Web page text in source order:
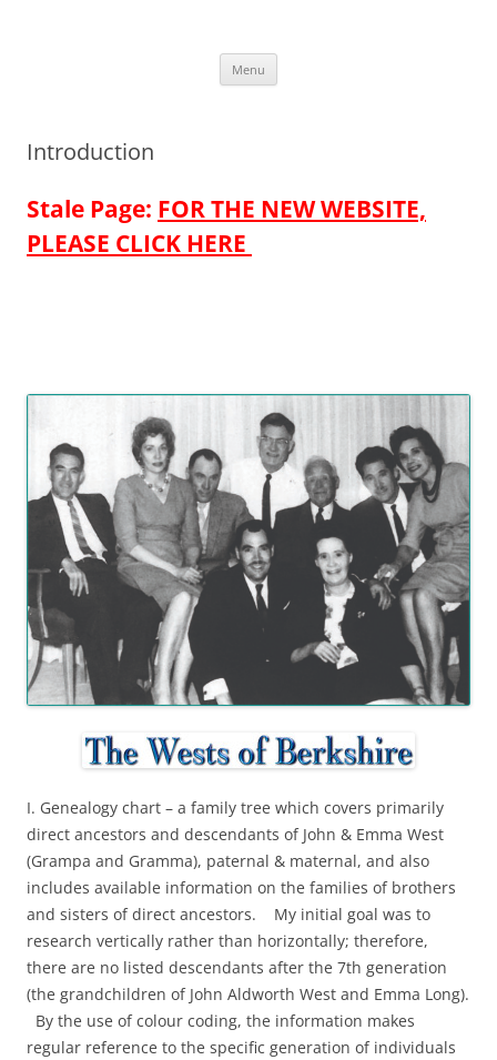
Menu
Introduction
Stale Page: FOR THE NEW WEBSITE,
PLEASE CLICK HERE
I. Genealogy chart – a family tree which covers primarily
direct ancestors and descendants of John & Emma West
(Grampa and Gramma), paternal & maternal, and also
includes available information on the families of brothers
and sisters of direct ancestors. My initial goal was to
research vertically rather than horizontally; therefore,
there are no listed descendants after the 7th generation
(the grandchildren of John Aldworth West and Emma Long).
By the use of colour coding, the information makes
regular reference to the specific generation of individuals